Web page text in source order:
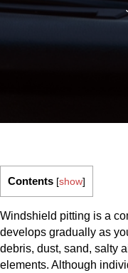
Contents [show]
Windshield pitting is a
develops gradually as
debris, dust, sand, salty
elements. Although